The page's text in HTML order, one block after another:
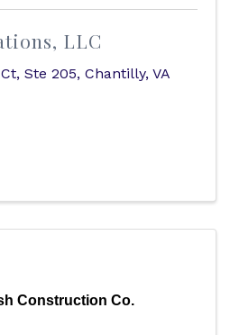
LLC
, Ste 205, Chantilly, VA
Construction Co.